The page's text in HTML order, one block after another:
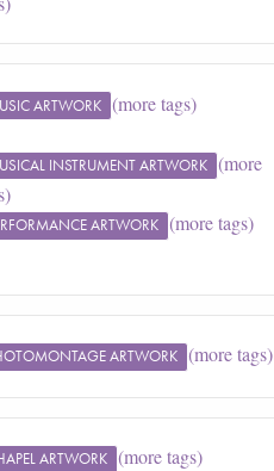
ARTWORK (more tags)
INSTRUMENT ARTWORK (more
ARTWORK (more tags)
ARTWORK (more tags)
ARTWORK (more tags)